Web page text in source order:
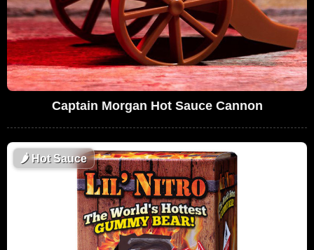
Captain Morgan Hot Sauce Cannon
🌶Hot Sauce